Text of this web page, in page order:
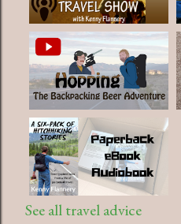
See all travel advice